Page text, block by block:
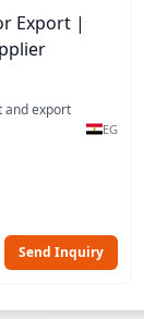
Export |
and export
EG
Send Inquiry